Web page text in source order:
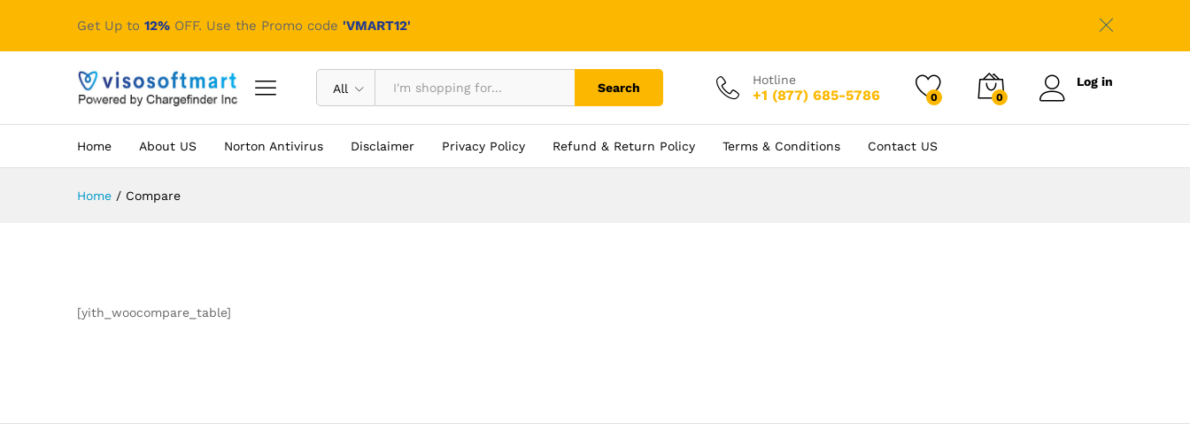
Get Up to 12% OFF. Use the Promo code 'VMART12'
All Search
Hotline
+1 (877) 685-5786 0 0
Log in
Home About US Norton Antivirus Disclaimer Privacy Policy Refund & Return Policy Terms & Conditions Contact US
Home / Compare
[yith_woocompare_table]